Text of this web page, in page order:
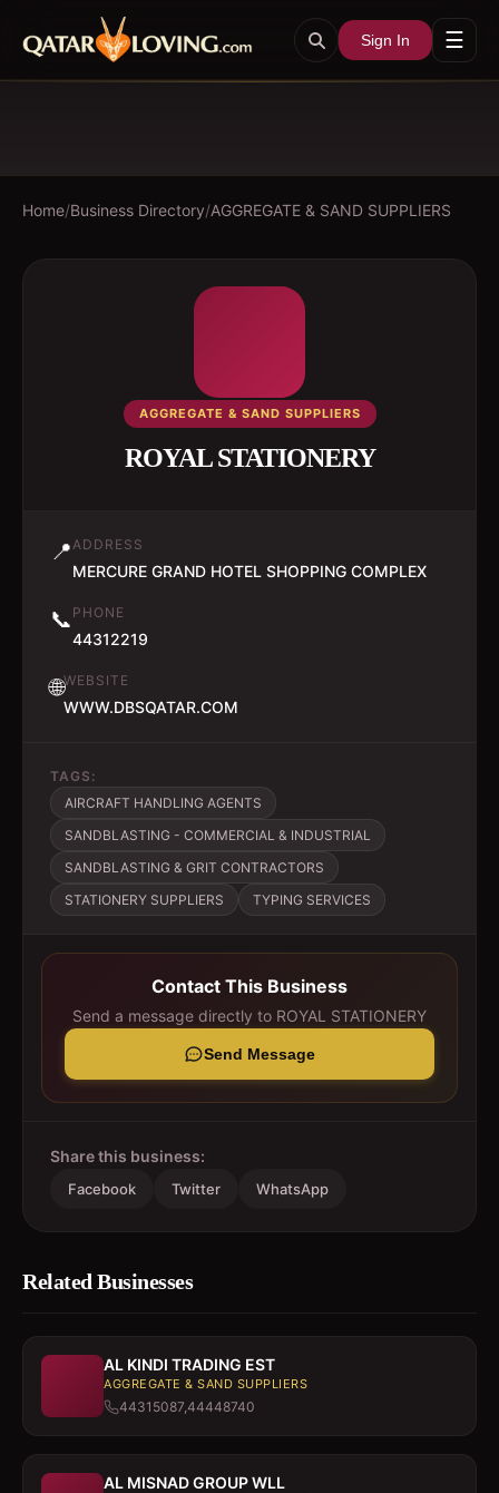
Sign In ☰
Home/Business Directory/AGGREGATE & SAND SUPPLIERS
AGGREGATE & SAND SUPPLIERS
ROYAL STATIONERY
📍ADDRESS
MERCURE GRAND HOTEL SHOPPING COMPLEX
📞 PHONE
44312219
🌐WEBSITE
WWW.DBSQATAR.COM
TAGS:
AIRCRAFT HANDLING AGENTS
SANDBLASTING - COMMERCIAL & INDUSTRIAL
SANDBLASTING & GRIT CONTRACTORS
STATIONERY SUPPLIERS
TYPING SERVICES
Contact This Business
Send a message directly to ROYAL STATIONERY
Send Message
Share this business:
Facebook Twitter WhatsApp
Related Businesses
AL KINDI TRADING EST
AGGREGATE & SAND SUPPLIERS
44315087,44448740
AL MISNAD GROUP WLL